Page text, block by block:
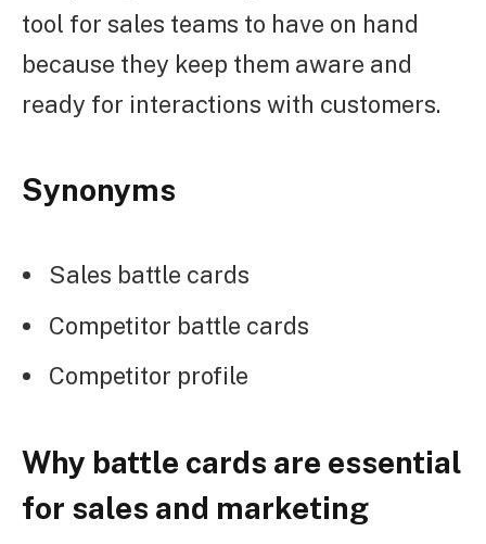
tool for sales teams to have on hand
because they keep them aware and
ready for interactions with customers.
Synonyms
Sales battle cards
Competitor battle cards
Competitor profile
Why battle cards are essential
for sales and marketing